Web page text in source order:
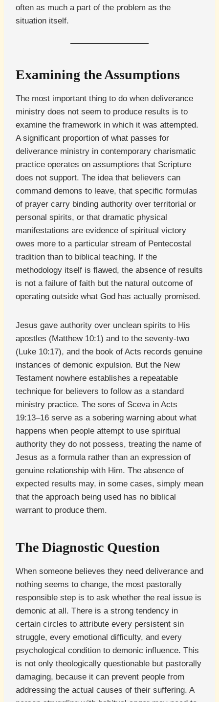
often as much a part of the problem as the
situation itself.
Examining the Assumptions
The most important thing to do when deliverance
ministry does not seem to produce results is to
examine the framework in which it was attempted.
A significant proportion of what passes for
deliverance ministry in contemporary charismatic
practice operates on assumptions that Scripture
does not support. The idea that believers can
command demons to leave, that specific formulas
of prayer carry binding authority over territorial or
personal spirits, or that dramatic physical
manifestations are evidence of spiritual victory
owes more to a particular stream of Pentecostal
tradition than to biblical teaching. If the
methodology itself is flawed, the absence of results
is not a failure of faith but the natural outcome of
operating outside what God has actually promised.
Jesus gave authority over unclean spirits to His
apostles (Matthew 10:1) and to the seventy-two
(Luke 10:17), and the book of Acts records genuine
instances of demonic expulsion. But the New
Testament nowhere establishes a repeatable
technique for believers to follow as a standard
ministry practice. The sons of Sceva in Acts
19:13–16 serve as a sobering warning about what
happens when people attempt to use spiritual
authority they do not possess, treating the name of
Jesus as a formula rather than an expression of
genuine relationship with Him. The absence of
expected results may, in some cases, simply mean
that the approach being used has no biblical
warrant to produce them.
The Diagnostic Question
When someone believes they need deliverance and
nothing seems to change, the most pastorally
responsible step is to ask whether the real issue is
demonic at all. There is a strong tendency in
certain circles to attribute every persistent sin
struggle, every emotional difficulty, and every
psychological condition to demonic influence. This
is not only theologically questionable but pastorally
damaging, because it can prevent people from
addressing the actual causes of their suffering. A